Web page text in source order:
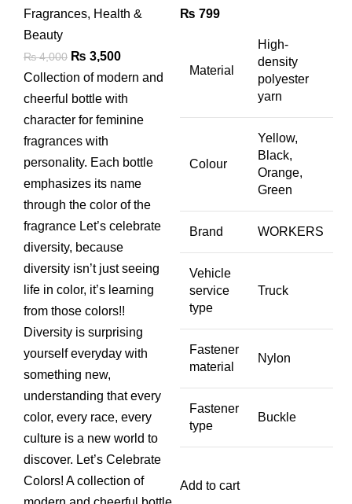
Fragrances, Health &
Beauty
₨4,000 Original
price
was:
₨ 4,000.
₨ 3,500Current
price
is:
₨ 3,500.
Collection of modern and
cheerful bottle with
character for feminine
fragrances with
personality. Each bottle
emphasizes its name
through the color of the
fragrance Let’s celebrate
diversity, because
diversity isn’t just seeing
life in color, it’s learning
from those colors!!
Diversity is surprising
yourself everyday with
something new,
understanding that every
color, every race, every
culture is a new world to
discover. Let’s Celebrate
Colors! A collection of
₨ 799
Material
High-
density
polyester
yarn
Colour
Yellow,
Black,
Orange,
Green
Brand WORKERS
Vehicle
service
type
Truck
Fastener
material
Nylon
Fastener
type
Buckle
Add to cart